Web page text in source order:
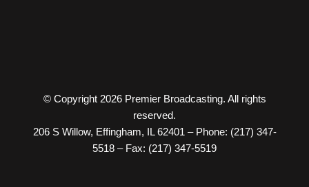
© Copyright 2026 Premier Broadcasting. All rights
reserved.
206 S Willow, Effingham, IL 62401 – Phone: (217) 347-
5518 – Fax: (217) 347-5519